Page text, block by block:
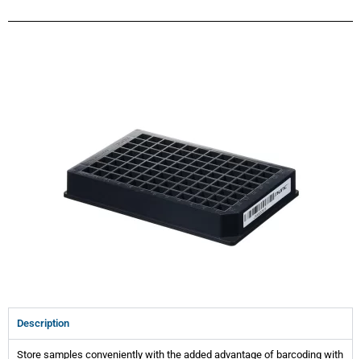
Description
Store samples conveniently with the added advantage of barcoding with